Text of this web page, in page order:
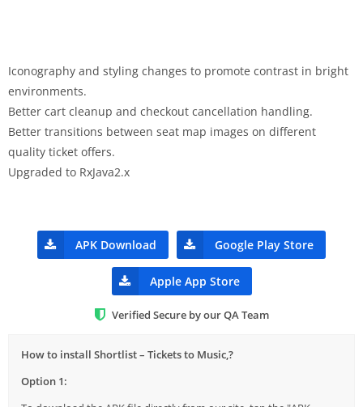
Iconography and styling changes to promote contrast in bright
environments.
Better cart cleanup and checkout cancellation handling.
Better transitions between seat map images on different
quality ticket offers.
Upgraded to RxJava2.x
APK Download Google Play Store
Apple App Store
Verified Secure by our QA Team
How to install Shortlist – Tickets to Music,?
Option 1: